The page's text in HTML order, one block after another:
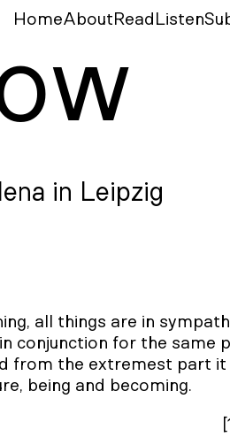
HomeAbout Read Listen
in Leipzig
all things are in
conjunction for the same
from the extremest part
being and becoming.